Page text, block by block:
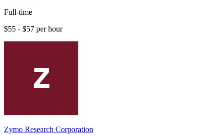
Full-time
$55 - $57 per hour
Zymo Research Corporation